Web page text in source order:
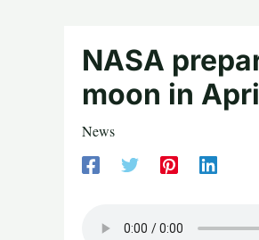
NASA
moon in
News